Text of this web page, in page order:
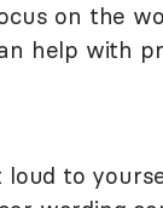
on the
help with
to